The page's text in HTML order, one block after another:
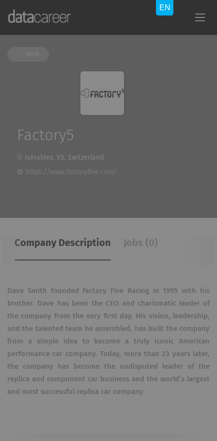
Factory5
Isérables, VS, Switzerland
https://www.factoryfive.com/
Company Description Jobs (0)
Dave Smith founded Factory Five Racing in 1995 with his
brother. Dave has been the CEO and charismatic leader of
the company from the very first day. His vision, leadership,
and the talented team he assembled, has built the company
from a simple idea to become a truly iconic American
performance car company. Today, more than 23 years later,
the company has become the undisputed leader of the
replica and component car business and the world’s largest
and most successful replica car company